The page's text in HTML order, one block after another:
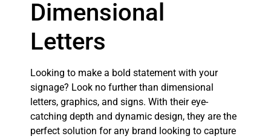
Dimensional
Letters
Looking to make a bold statement with your
signage? Look no further than dimensional
letters, graphics, and signs. With their eye-
catching depth and dynamic design, they are the
perfect solution for any brand looking to capture